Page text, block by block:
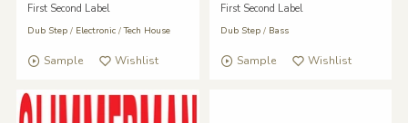
First Second Label
Dub Step/ Electronic/Tech House
Sample Wishlist
First Second Label
Dub Step/ Bass
Sample Wishlist